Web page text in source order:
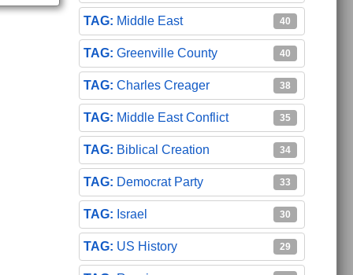
Middle East 40
Greenville County 40
Charles Creager 38
Middle East Conflict 35
Biblical Creation 34
Democrat Party 33
Israel 30
US History 29